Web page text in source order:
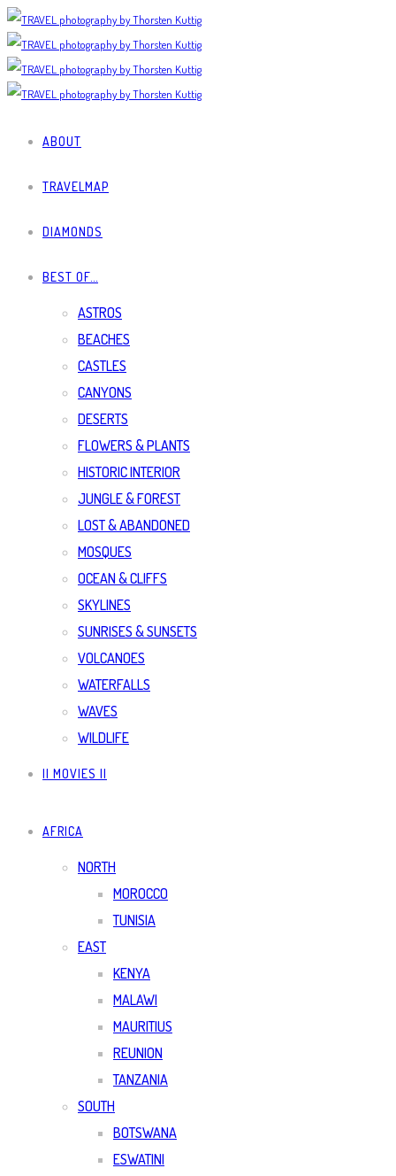
ABOUT
TRAVELMAP
DIAMONDS
BEST OF…
ASTROS
BEACHES
CASTLES
CANYONS
DESERTS
FLOWERS & PLANTS
HISTORIC INTERIOR
JUNGLE & FOREST
LOST & ABANDONED
MOSQUES
OCEAN & CLIFFS
SKYLINES
SUNRISES & SUNSETS
VOLCANOES
WATERFALLS
WAVES
WILDLIFE
|| MOVIES ||
AFRICA
NORTH
MOROCCO
TUNISIA
EAST
KENYA
MALAWI
MAURITIUS
REUNION
TANZANIA
SOUTH
BOTSWANA
ESWATINI